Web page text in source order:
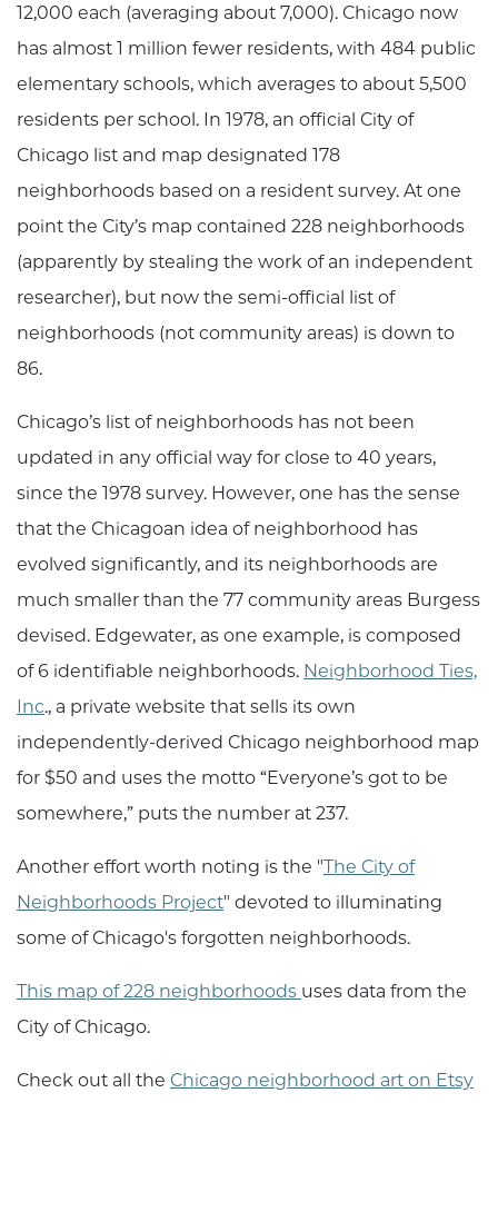
12,000 each (averaging about 7,000). Chicago now
has almost 1 million fewer residents, with 484 public
elementary schools, which averages to about 5,500
residents per school. In 1978, an official City of
Chicago list and map designated 178
neighborhoods based on a resident survey. At one
point the City’s map contained 228 neighborhoods
(apparently by stealing the work of an independent
researcher), but now the semi-official list of
neighborhoods (not community areas) is down to
86.
Chicago’s list of neighborhoods has not been
updated in any official way for close to 40 years,
since the 1978 survey. However, one has the sense
that the Chicagoan idea of neighborhood has
evolved significantly, and its neighborhoods are
much smaller than the 77 community areas Burgess
devised. Edgewater, as one example, is composed
of 6 identifiable neighborhoods. Neighborhood Ties,
Inc., a private website that sells its own
independently-derived Chicago neighborhood map
for $50 and uses the motto “Everyone’s got to be
somewhere,” puts the number at 237.
Another effort worth noting is the "The City of
Neighborhoods Project" devoted to illuminating
some of Chicago's forgotten neighborhoods.
This map of 228 neighborhoods uses data from the
City of Chicago.
Check out all the Chicago neighborhood art on Etsy